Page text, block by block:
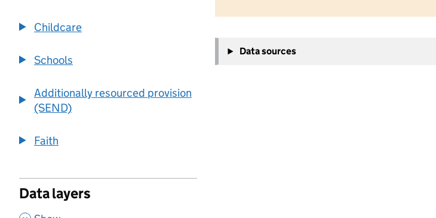
Childcare
Schools
Additionally resourced provision
(SEND)
Faith
Data layers
−
Data sources